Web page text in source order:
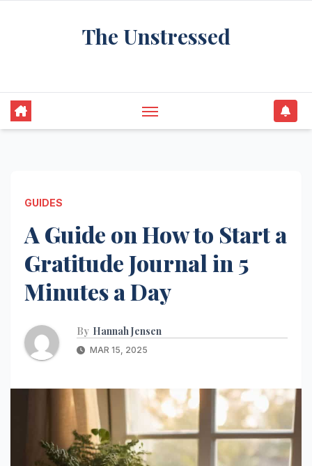
The Unstressed
GUIDES
A Guide on How to Start a
Gratitude Journal in 5
Minutes a Day
By Hannah Jensen
MAR 15, 2025